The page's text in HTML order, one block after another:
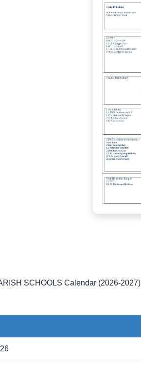
SCHOOLS Calendar (2026-2027)